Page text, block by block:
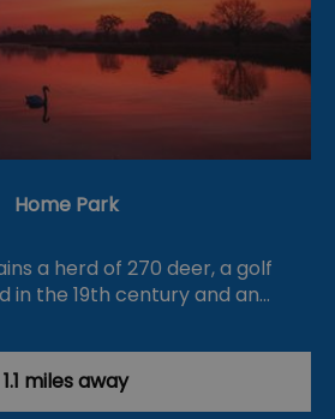
Home Park
a herd of 270 deer, a golf
in the 19th century and an…
1.1 miles away